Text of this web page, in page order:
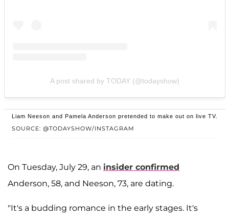
A post shared by TODAY (@todayshow)
SOURCE: @TODAYSHOW/INSTAGRAM
Liam Neeson and Pamela Anderson pretended to make out on live TV.
On Tuesday, July 29, an insider confirmed
Anderson, 58, and Neeson, 73, are dating.
"It's a budding romance in the early stages. It's